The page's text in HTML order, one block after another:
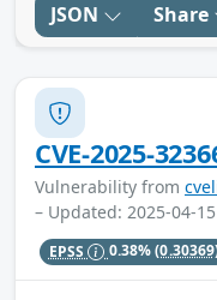
JSON Share
CVE-2025-
Vulnerability from
– Updated: 2025-04-
EPSS 0.38%